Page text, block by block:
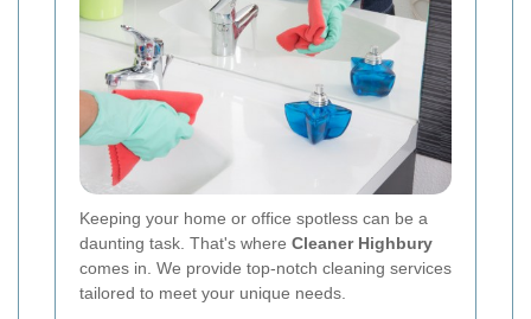
Keeping your home or office spotless can be a
daunting task. That's where Cleaner Highbury
comes in. We provide top-notch cleaning services
tailored to meet your unique needs.